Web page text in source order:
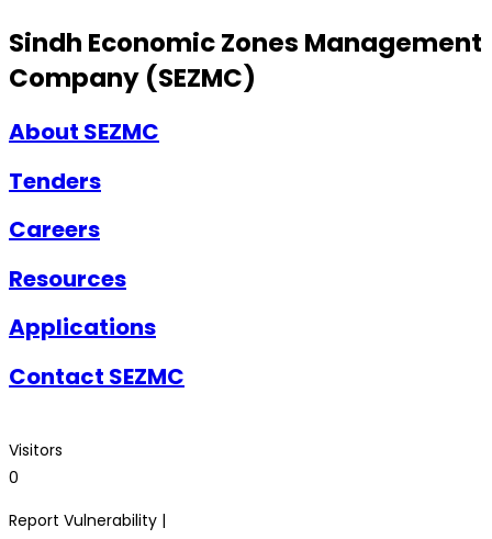
Sindh Economic Zones Management
Company (SEZMC)
About SEZMC
Tenders
Careers
Resources
Applications
Contact SEZMC
Visitors
0
Report Vulnerability |